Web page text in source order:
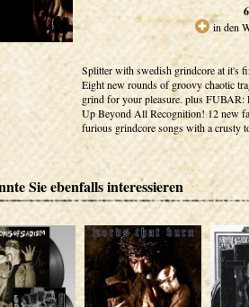
in den
Splitter with swedish grindcore at it's
Eight new rounds of groovy chaotic
grind for your pleasure. plus FUBAR:
Up Beyond All Recognition! 12 new
furious grindcore songs with a crusty
Sie ebenfalls interessieren